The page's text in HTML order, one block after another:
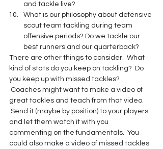
and tackle live?
What is our philosophy about defensive
scout team tackling during team
offensive periods? Do we tackle our
best runners and our quarterback?
There are other things to consider.  What
kind of stats do you keep on tackling?  Do
you keep up with missed tackles?
Coaches might want to make a video of
great tackles and teach from that video.
Send it (maybe by position) to your players
and let them watch it with you
commenting on the fundamentals.  You
could also make a video of missed tackles